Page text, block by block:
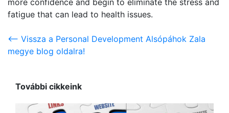
fatigue that can lead to health issues.
<-- Vissza a Personal Development Alsópáhok Zala
megye blog oldalra!
További cikkeink